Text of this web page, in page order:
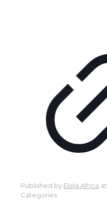
Published by Elela Africa at
Categories